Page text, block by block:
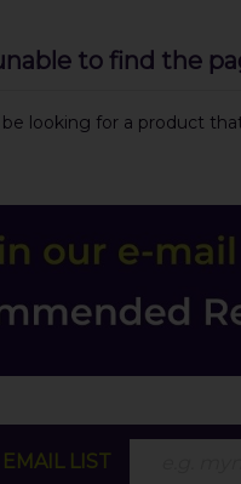
to find the
looking for a product
LIST